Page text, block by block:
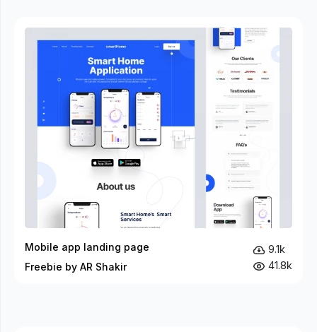
Mobile app landing page
Freebie by AR Shakir
9.1k
41.8k